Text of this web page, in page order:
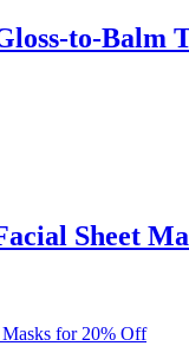
to-Balm
Sheet
for 20% Off